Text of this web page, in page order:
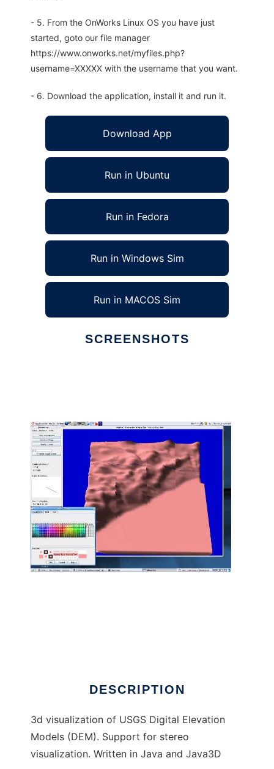
- 5. From the OnWorks Linux OS you have just
started, goto our file manager
https://www.onworks.net/myfiles.php?
username=XXXXX with the username that you want.
- 6. Download the application, install it and run it.
Download App
Run in Ubuntu
Run in Fedora
Run in Windows Sim
Run in MACOS Sim
SCREENSHOTS
DESCRIPTION
3d visualization of USGS Digital Elevation
Models (DEM). Support for stereo
visualization. Written in Java and Java3D